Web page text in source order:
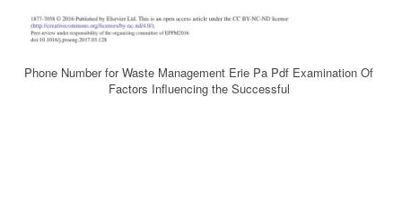
Phone Number for Waste Management Erie Pa Pdf Examination Of
Factors Influencing the Successful